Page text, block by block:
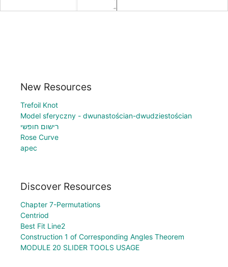
New Resources
Trefoil Knot
Model sferyczny - dwunastościan-dwudziestościan
רישום חופשי
Rose Curve
apec
Discover Resources
Chapter 7-Permutations
Centriod
Best Fit Line2
Construction 1 of Corresponding Angles Theorem
MODULE 20 SLIDER TOOLS USAGE